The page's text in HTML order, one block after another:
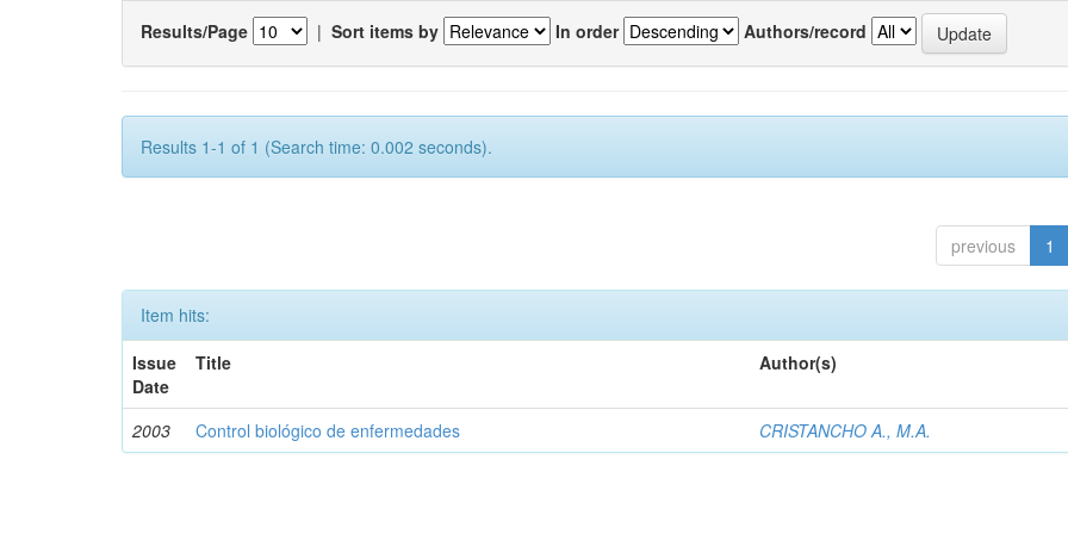
Results/Page | Sort items by In order Authors/record
Results 1-1 of 1 (Search time: 0.002 seconds).
previous 1
Item hits:
Issue
Date
Title Author(s)
2003 Control biológico de enfermedades CRISTANCHO A., M.A.